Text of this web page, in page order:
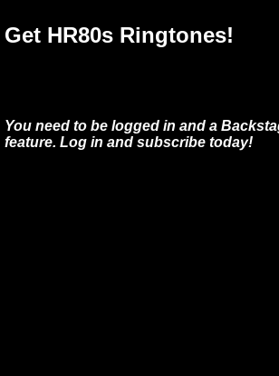
Get HR80s Ringtones!
You need to be logged in and a
feature. Log in and subscribe today!